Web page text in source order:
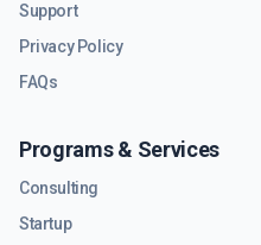
Support
Privacy Policy
FAQs
Programs & Services
Consulting
Startup